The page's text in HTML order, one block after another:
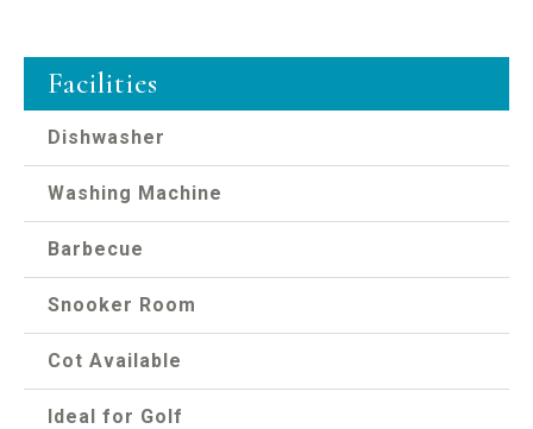
Facilities
Dishwasher
Washing Machine
Barbecue
Snooker Room
Cot Available
Ideal for Golf